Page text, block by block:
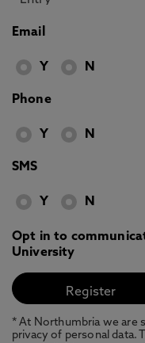
Email
Y N
Phone
Y N
SMS
Y N
Opt in to
University
* At Northumbria we are
privacy of personal data.